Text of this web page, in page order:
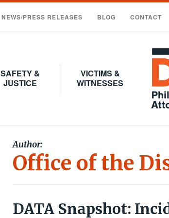
NEWS/PRESS RELEASES BLOG CONTACT
SAFETY &
JUSTICE
VICTIMS &
WITNESSES
the
City
Author:
Office of the
DATA Snapshot: